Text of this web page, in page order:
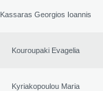
Kassaras Georgios Ioannis
Kouroupaki Evagelia
Kyriakopoulou Maria